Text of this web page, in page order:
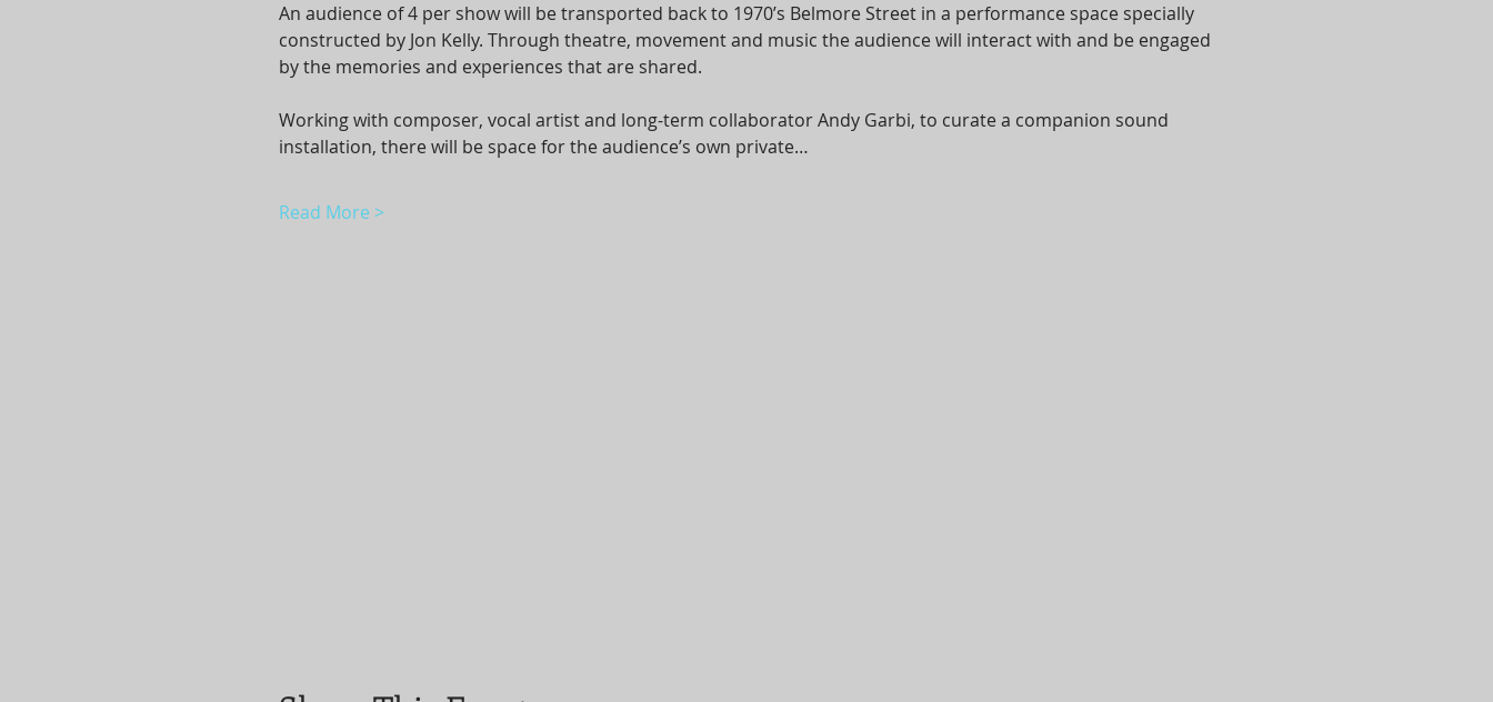
An audience of 4 per show will be transported back to 1970’s Belmore Street in a performance space specially
constructed by Jon Kelly. Through theatre, movement and music the audience will interact with and be engaged
by the memories and experiences that are shared.
Working with composer, vocal artist and long-term collaborator Andy Garbi, to curate a companion sound
installation, there will be space for the audience’s own private…
Read More >